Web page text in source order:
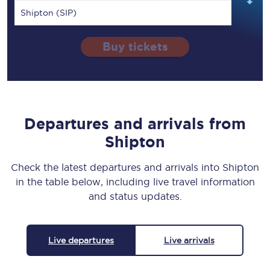
Shipton (SIP)
Buy tickets
Departures and arrivals from
Shipton
Check the latest departures and arrivals into Shipton
in the table below, including live travel information
and status updates.
Live departures Live arrivals